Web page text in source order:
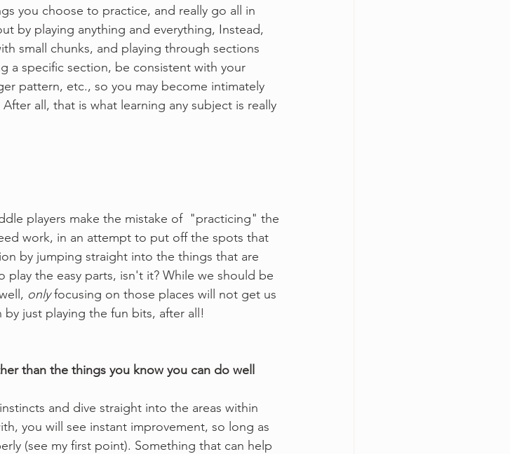
you choose to practice, and really go all in
by playing anything and everything, Instead,
small chunks, and playing through sections
a specific section, be consistent with your
pattern, etc., so you may become intimately
all, that is what learning any subject is really
players make the mistake of  "practicing" the
work, in an attempt to put off the spots that
by jumping straight into the things that are
the easy parts, isn't it? While we should be
only focusing on those places will not get us
just playing the fun bits, after all!
than the things you know you can do well
and dive straight into the areas within
you will see instant improvement, so long as
(see my first point). Something that can help